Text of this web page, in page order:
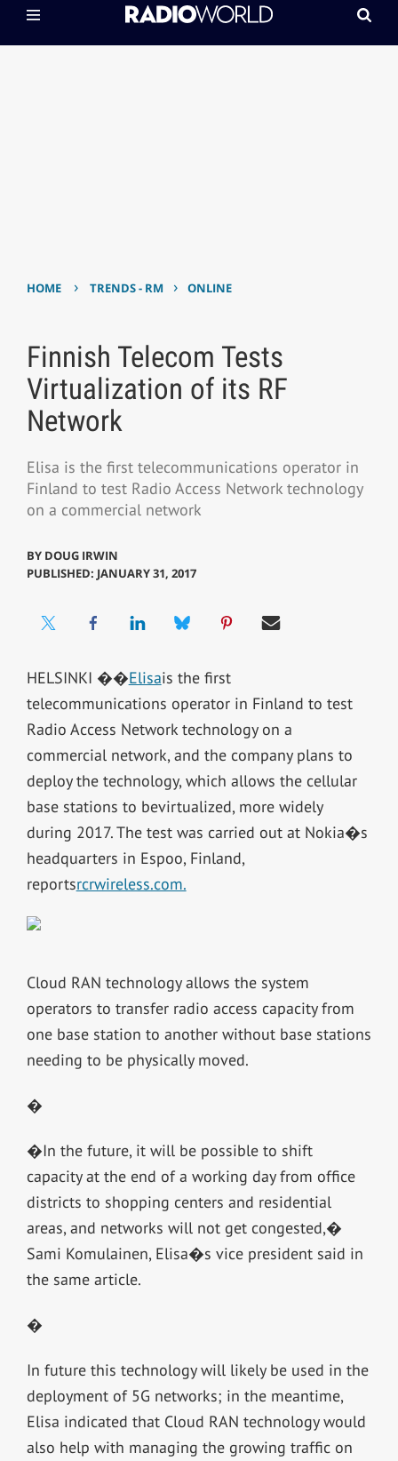
HOME › TRENDS - RM › ONLINE
Finnish Telecom Tests
Virtualization of its RF
Network
Elisa is the first telecommunications operator in
Finland to test Radio Access Network technology
on a commercial network
BY DOUG IRWIN
PUBLISHED: JANUARY 31, 2017
HELSINKI ��Elisais the first
telecommunications operator in Finland to test
Radio Access Network technology on a
commercial network, and the company plans to
deploy the technology, which allows the cellular
base stations to bevirtualized, more widely
during 2017. The test was carried out at Nokia�s
headquarters in Espoo, Finland,
reportsrcrwireless.com.
Cloud RAN technology allows the system
operators to transfer radio access capacity from
one base station to another without base stations
needing to be physically moved.
�
�In the future, it will be possible to shift
capacity at the end of a working day from office
districts to shopping centers and residential
areas, and networks will not get congested,�
Sami Komulainen, Elisa�s vice president said in
the same article.
�
In future this technology will likely be used in the
deployment of 5G networks; in the meantime,
Elisa indicated that Cloud RAN technology would
also help with managing the growing traffic on